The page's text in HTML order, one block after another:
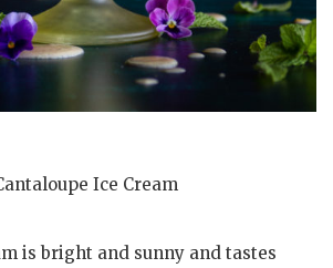
Ice Cream
is bright and sunny and tastes